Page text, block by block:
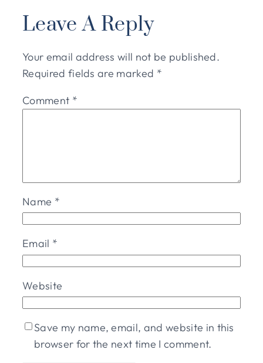
Leave A Reply
Your email address will not be published.
Required fields are marked *
Comment *
Name *
Email *
Website
Save my name, email, and website in this
browser for the next time I comment.